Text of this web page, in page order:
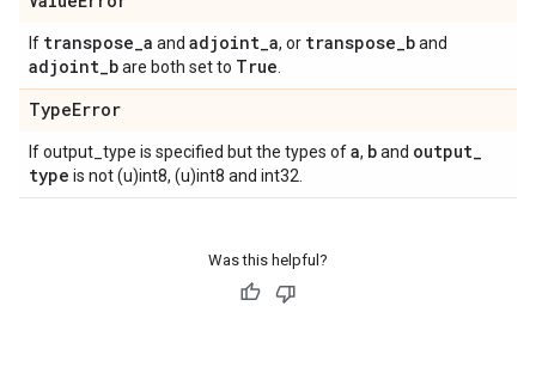
If transpose_a and adjoint_a, or transpose_band
adjoint_bare both set to True
TypeError
If output_type is specified but the types ofa, band output_
type is not (u)int8, (u)int8 and int32.
Was this helpful?